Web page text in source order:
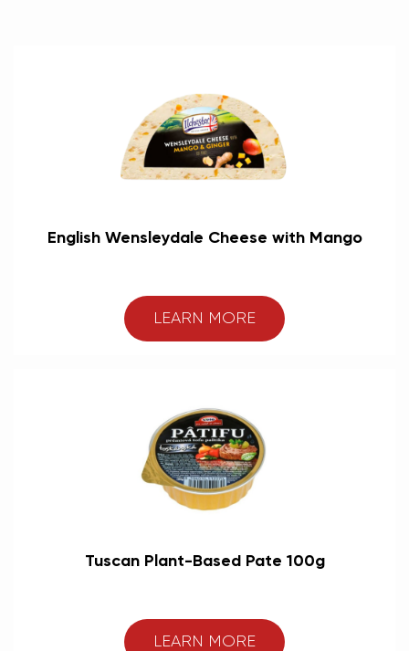
English Wensleydale Cheese with Mango
LEARN MORE
Tuscan Plant-Based Pate 100g
LEARN MORE